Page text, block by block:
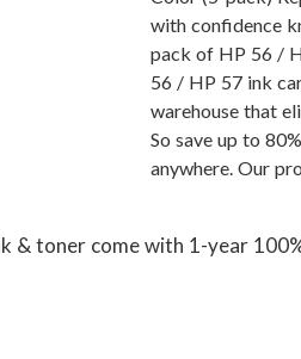
with confidence
pack of HP 56 /
56 / HP 57 ink
warehouse that
So save up to
anywhere. Our
& toner come with 1-year